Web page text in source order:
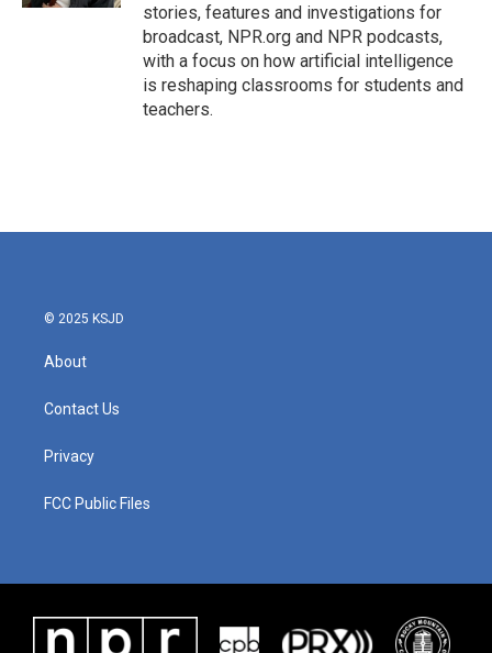
stories, features and investigations for
broadcast, NPR.org and NPR podcasts,
with a focus on how artificial intelligence
is reshaping classrooms for students and
teachers.
© 2025 KSJD
About
Contact Us
Privacy
FCC Public Files